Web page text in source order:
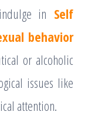
in Self
behavior
or alcoholic
issues like
attention.